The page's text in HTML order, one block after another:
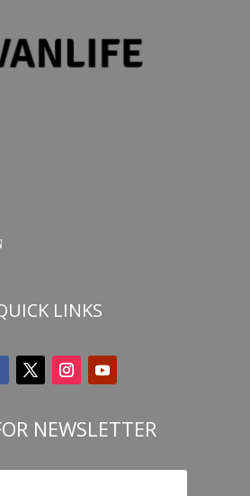
LINKS
NEWSLETTER